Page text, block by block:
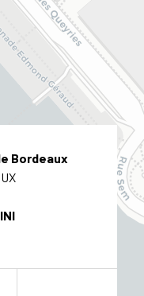
Bordeaux